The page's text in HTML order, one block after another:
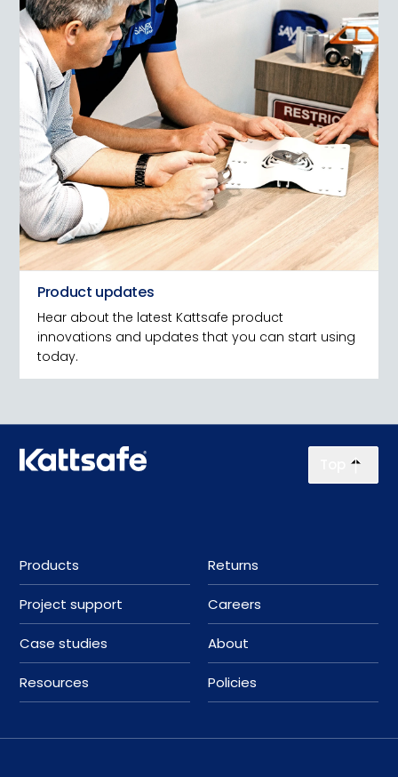
Product updates
Hear about the latest Kattsafe product
innovations and updates that you can start using
today.
Products
Project support
Case studies
Resources
Returns
Careers
About
Policies